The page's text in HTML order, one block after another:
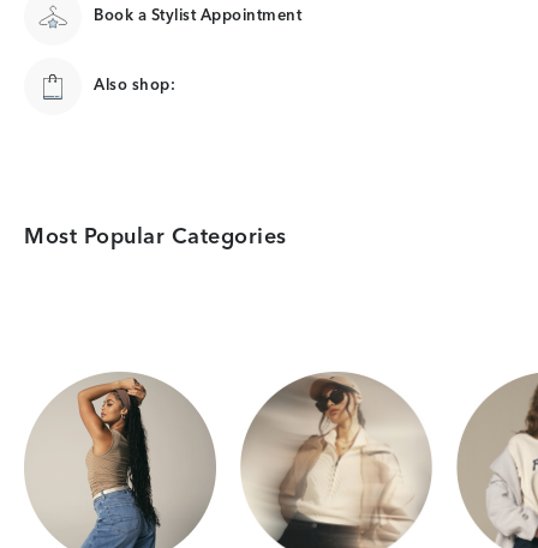
Book a Stylist Appointment
Also shop:
Most Popular Categories